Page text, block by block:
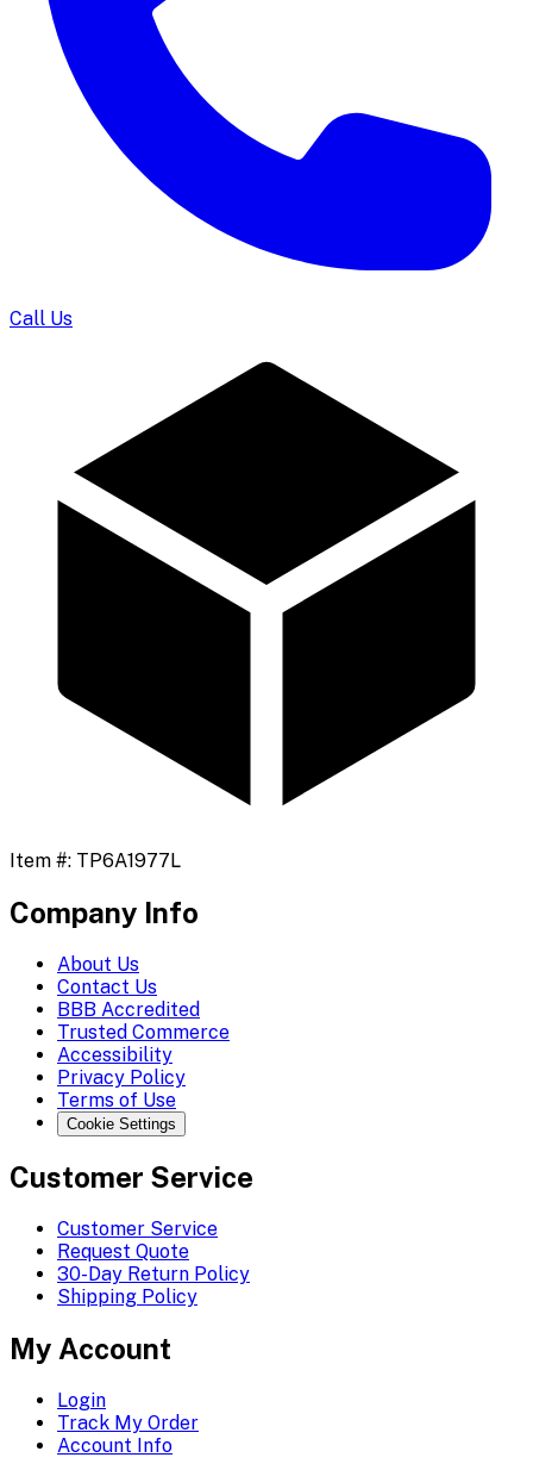
Call Us
Item #: TP6A1977L
Company Info
About Us
Contact Us
BBB Accredited
Trusted Commerce
Accessibility
Privacy Policy
Terms of Use
Cookie Settings
Customer Service
Customer Service
Request Quote
30-Day Return Policy
Shipping Policy
My Account
Login
Track My Order
Account Info